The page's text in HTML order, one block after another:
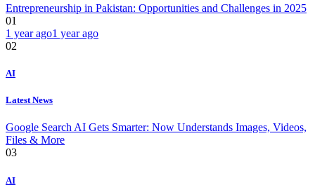
Entrepreneurship in Pakistan: Opportunities and Challenges in 2025
01
1 year ago1 year ago
02
AI
Latest News
Google Search AI Gets Smarter: Now Understands Images, Videos,
Files & More
03
AI